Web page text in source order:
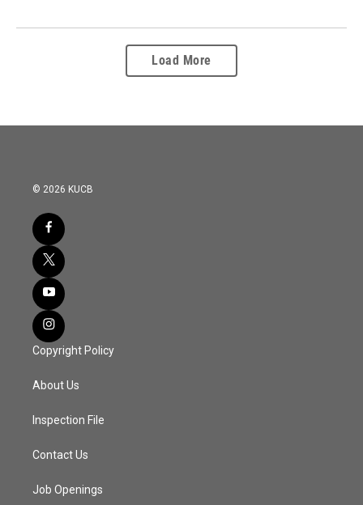
Load More
© 2026 KUCB
Copyright Policy
About Us
Inspection File
Contact Us
Job Openings